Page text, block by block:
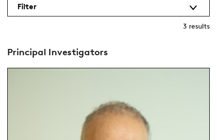
Filter
3 results
Principal Investigators